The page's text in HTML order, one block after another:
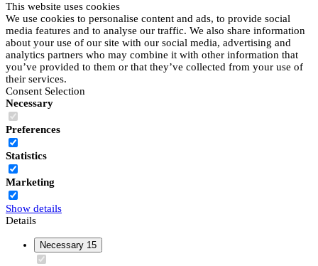
This website uses cookies
We use cookies to personalise content and ads, to provide social
media features and to analyse our traffic. We also share information
about your use of our site with our social media, advertising and
analytics partners who may combine it with other information that
you’ve provided to them or that they’ve collected from your use of
their services.
Consent Selection
Necessary
Preferences
Statistics
Marketing
Show details
Details
Necessary 15